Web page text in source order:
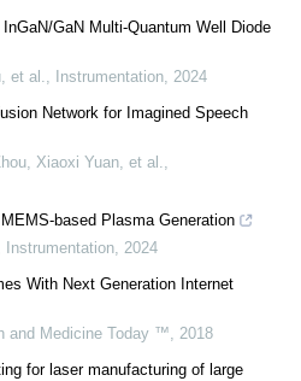
GaN Multi-Quantum Well Diode
et al., Instrumentation, 2024
Network for Imagined Speech
Xiaoxi Yuan, et al.,
based Plasma Generation
Instrumentation, 2024
With Next Generation Internet
and Medicine Today ™, 2018
for laser manufacturing of large